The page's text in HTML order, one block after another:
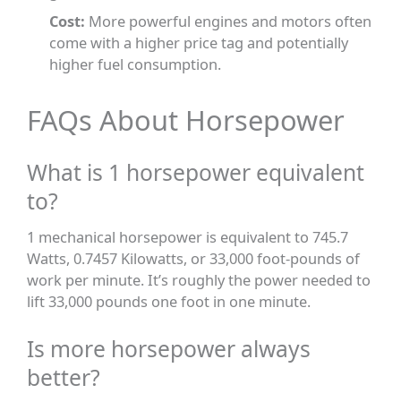
Cost: More powerful engines and motors often
come with a higher price tag and potentially
higher fuel consumption.
FAQs About Horsepower
What is 1 horsepower equivalent
to?
1 mechanical horsepower is equivalent to 745.7
Watts, 0.7457 Kilowatts, or 33,000 foot-pounds of
work per minute. It’s roughly the power needed to
lift 33,000 pounds one foot in one minute.
Is more horsepower always
better?